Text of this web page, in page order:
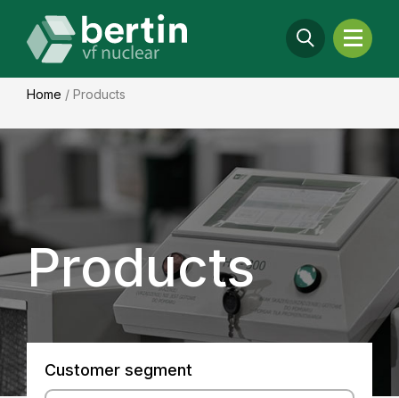
Home / Products
Products
Customer segment